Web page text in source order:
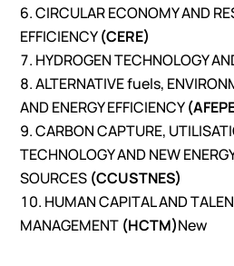
CIRCULAR ECONOMY AND
EFFICIENCY(CERE)
HYDROGEN TECHNOLOGY
ALTERNATIVE fuels,
AND ENERGY EFFICIENCY
CARBON CAPTURE,
TECHNOLOGY AND NEW
SOURCES (CCUSTNES)
HUMAN CAPITAL AND
MANAGEMENT (HCTM)New